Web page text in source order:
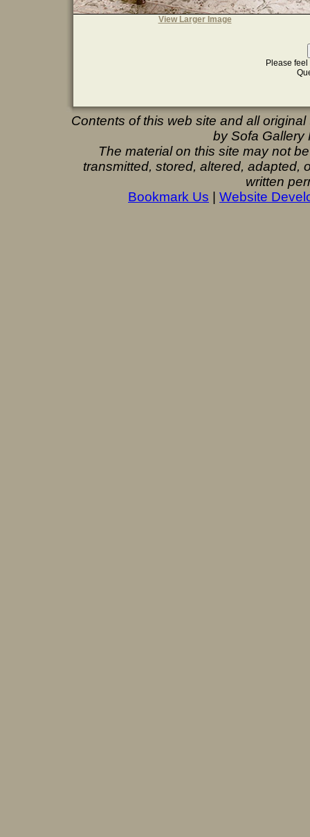
View Larger Image
Please
Contents of this web site and all
by Sofa Gallery
The material on this site may not
transmitted, stored, altered, adapted,
written
Bookmark Us
Website